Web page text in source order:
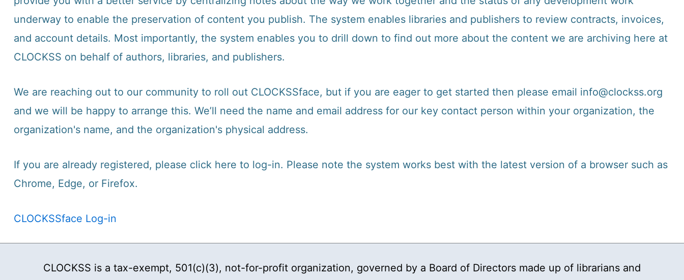
underway to enable the preservation of content you publish. The system enables libraries and publishers to review contracts, invoices,
and account details. Most importantly, the system enables you to drill down to find out more about the content we are archiving here at
CLOCKSS on behalf of authors, libraries, and publishers.
We are reaching out to our community to roll out CLOCKSSface, but if you are eager to get started then please email info@clockss.org
and we will be happy to arrange this. We’ll need the name and email address for our key contact person within your organization, the
organization's name, and the organization's physical address.
If you are already registered, please click here to log-in. Please note the system works best with the latest version of a browser such as
Chrome, Edge, or Firefox.
CLOCKSSface Log-in
CLOCKSS is a tax-exempt, 501(c)(3), not-for-profit organization, governed by a Board of Directors made up of librarians and